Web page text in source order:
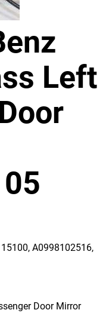
Left
A0998102516,
Door Mirror